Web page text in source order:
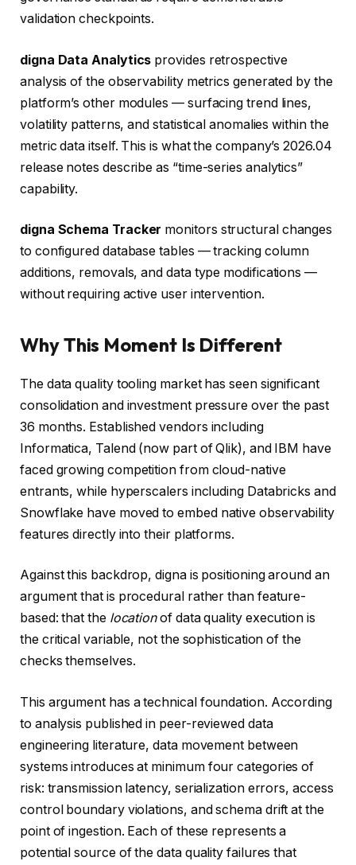
validation checkpoints.
digna Data Analytics provides retrospective
analysis of the observability metrics generated by the
platform’s other modules — surfacing trend lines,
volatility patterns, and statistical anomalies within the
metric data itself. This is what the company’s 2026.04
release notes describe as “time-series analytics”
capability.
digna Schema Tracker monitors structural changes
to configured database tables — tracking column
additions, removals, and data type modifications —
without requiring active user intervention.
Why This Moment Is Different
The data quality tooling market has seen significant
consolidation and investment pressure over the past
36 months. Established vendors including
Informatica, Talend (now part of Qlik), and IBM have
faced growing competition from cloud-native
entrants, while hyperscalers including Databricks and
Snowflake have moved to embed native observability
features directly into their platforms.
Against this backdrop, digna is positioning around an
argument that is procedural rather than feature-
based: that the locationof data quality execution is
the critical variable, not the sophistication of the
checks themselves.
This argument has a technical foundation. According
to analysis published in peer-reviewed data
engineering literature, data movement between
systems introduces at minimum four categories of
risk: transmission latency, serialization errors, access
control boundary violations, and schema drift at the
point of ingestion. Each of these represents a
potential source of the data quality failures that